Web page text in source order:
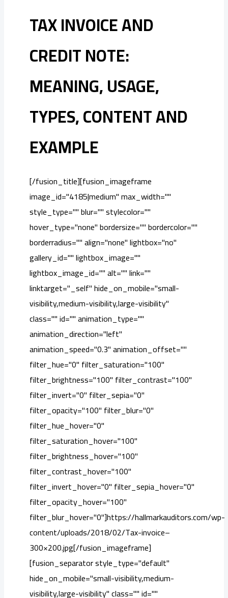
TAX INVOICE AND
CREDIT NOTE:
MEANING, USAGE,
TYPES, CONTENT AND
EXAMPLE
[/fusion_title][fusion_imageframe
image_id="4185|medium" max_width=""
style_type="" blur="" stylecolor=""
hover_type="none" bordersize="" bordercolor=""
borderradius="" align="none" lightbox="no"
gallery_id="" lightbox_image=""
lightbox_image_id="" alt="" link=""
linktarget="_self" hide_on_mobile="small-
visibility,medium-visibility,large-visibility"
class="" id="" animation_type=""
animation_direction="left"
animation_speed="0.3" animation_offset=""
filter_hue="0" filter_saturation="100"
filter_brightness="100" filter_contrast="100"
filter_invert="0" filter_sepia="0"
filter_opacity="100" filter_blur="0"
filter_hue_hover="0"
filter_saturation_hover="100"
filter_brightness_hover="100"
filter_contrast_hover="100"
filter_invert_hover="0" filter_sepia_hover="0"
filter_opacity_hover="100"
filter_blur_hover="0"]https://hallmarkauditors.com/wp-
content/uploads/2018/02/Tax-invoice–
300×200.jpg[/fusion_imageframe]
[fusion_separator style_type="default"
hide_on_mobile="small-visibility,medium-
visibility,large-visibility" class="" id=""